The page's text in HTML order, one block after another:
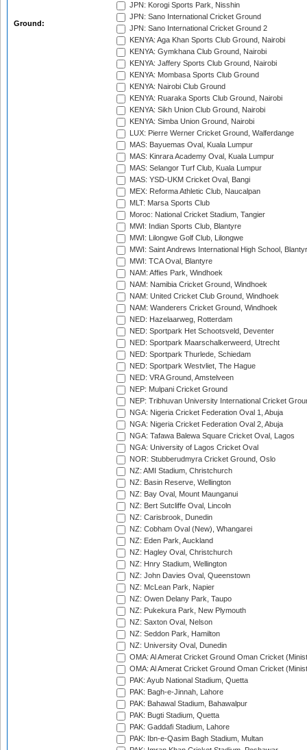
Ground:
JPN: Korogi Sports Park, Nisshin
JPN: Sano International Cricket Ground
JPN: Sano International Cricket Ground 2
KENYA: Aga Khan Sports Club Ground, Nairobi
KENYA: Gymkhana Club Ground, Nairobi
KENYA: Jaffery Sports Club Ground, Nairobi
KENYA: Mombasa Sports Club Ground
KENYA: Nairobi Club Ground
KENYA: Ruaraka Sports Club Ground, Nairobi
KENYA: Sikh Union Club Ground, Nairobi
KENYA: Simba Union Ground, Nairobi
LUX: Pierre Werner Cricket Ground, Walferdange
MAS: Bayuemas Oval, Kuala Lumpur
MAS: Kinrara Academy Oval, Kuala Lumpur
MAS: Selangor Turf Club, Kuala Lumpur
MAS: YSD-UKM Cricket Oval, Bangi
MEX: Reforma Athletic Club, Naucalpan
MLT: Marsa Sports Club
Moroc: National Cricket Stadium, Tangier
MWI: Indian Sports Club, Blantyre
MWI: Lilongwe Golf Club, Lilongwe
MWI: Saint Andrews International High School,
MWI: TCA Oval, Blantyre
NAM: Affies Park, Windhoek
NAM: Namibia Cricket Ground, Windhoek
NAM: United Cricket Club Ground, Windhoek
NAM: Wanderers Cricket Ground, Windhoek
NED: Hazelaarweg, Rotterdam
NED: Sportpark Het Schootsveld, Deventer
NED: Sportpark Maarschalkerweerd, Utrecht
NED: Sportpark Thurlede, Schiedam
NED: Sportpark Westvliet, The Hague
NED: VRA Ground, Amstelveen
NEP: Mulpani Cricket Ground
NEP: Tribhuvan University International Cricket
NGA: Nigeria Cricket Federation Oval 1, Abuja
NGA: Nigeria Cricket Federation Oval 2, Abuja
NGA: Tafawa Balewa Square Cricket Oval, Lagos
NGA: University of Lagos Cricket Oval
NOR: Stubberudmyra Cricket Ground, Oslo
NZ: AMI Stadium, Christchurch
NZ: Basin Reserve, Wellington
NZ: Bay Oval, Mount Maunganui
NZ: Bert Sutcliffe Oval, Lincoln
NZ: Carisbrook, Dunedin
NZ: Cobham Oval (New), Whangarei
NZ: Eden Park, Auckland
NZ: Hagley Oval, Christchurch
NZ: Hnry Stadium, Wellington
NZ: John Davies Oval, Queenstown
NZ: McLean Park, Napier
NZ: Owen Delany Park, Taupo
NZ: Pukekura Park, New Plymouth
NZ: Saxton Oval, Nelson
NZ: Seddon Park, Hamilton
NZ: University Oval, Dunedin
OMA: Al Amerat Cricket Ground Oman Cricket
OMA: Al Amerat Cricket Ground Oman Cricket
PAK: Ayub National Stadium, Quetta
PAK: Bagh-e-Jinnah, Lahore
PAK: Bahawal Stadium, Bahawalpur
PAK: Bugti Stadium, Quetta
PAK: Gaddafi Stadium, Lahore
PAK: Ibn-e-Qasim Bagh Stadium, Multan